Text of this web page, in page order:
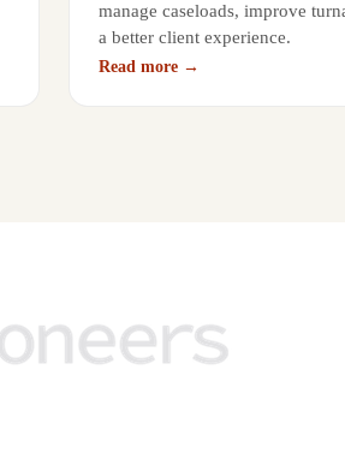
manage caseloads, improve
a better client experience.
Read more →